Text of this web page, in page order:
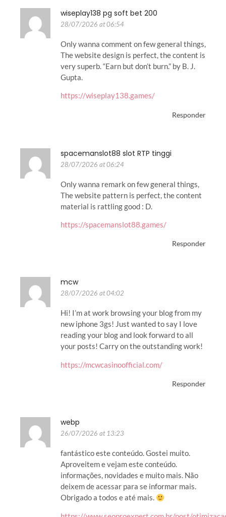
wiseplay138 pg soft bet 200
28/07/2026 at 06:54
Only wanna comment on few general things,
The website design is perfect, the content is
very superb. “Earn but don’t burn.” by B. J.
Gupta.
https://wiseplay138.games/
Responder
spacemanslot88 slot RTP tinggi
28/07/2026 at 06:24
Only wanna remark on few general things,
The website pattern is perfect, the content
material is rattling good : D.
https://spacemanslot88.games/
Responder
mcw
28/07/2026 at 04:02
Hi! I’m at work browsing your blog from my
new iphone 3gs! Just wanted to say I love
reading your blog and look forward to all
your posts! Carry on the outstanding work!
https://mcwcasinoofficial.com/
Responder
webp
26/07/2026 at 13:23
fantástico este conteúdo. Gostei muito.
Aproveitem e vejam este conteúdo.
informações, novidades e muito mais. Não
deixem de acessar para se informar mais.
Obrigado a todos e até mais.